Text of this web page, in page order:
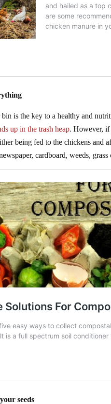
is the key to a healthy and
up in the trash heap. However, if
being fed to the chickens and
cardboard, weeds,
seeds